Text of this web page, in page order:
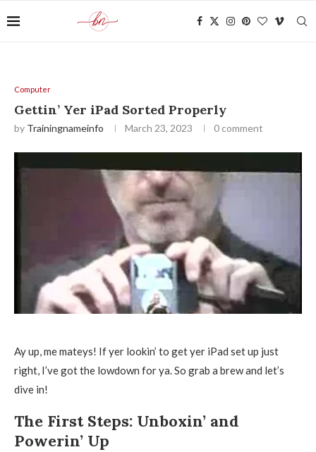
Computer
Gettin’ Yer iPad Sorted Properly
by Trainingnameinfo March 23, 2023 0 comment
Ay up, me mateys! If yer lookin’ to get yer iPad set up just
right, I’ve got the lowdown for ya. So grab a brew and let’s
dive in!
The First Steps: Unboxin’ and
Powerin’ Up